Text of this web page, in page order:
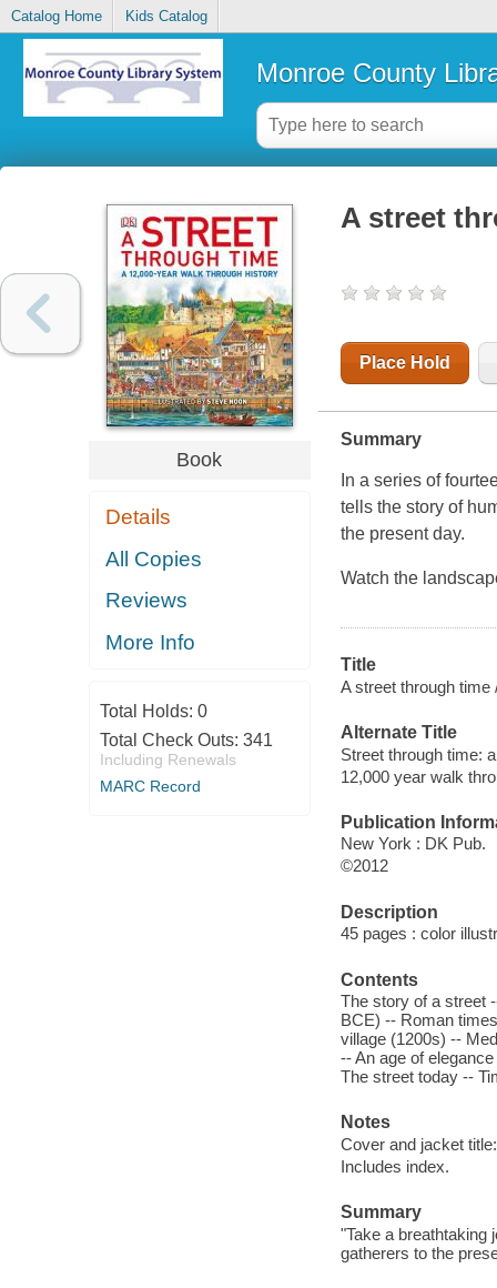
Catalog Home Kids Catalog
Monroe County
Book
Details
All Copies
Reviews
More Info
Total Holds: 0
Total Check Outs: 341
Including Renewals
MARC Record
A street
Place Hold
Summary
In a series of
tells the story of
the present day.
Watch the
Title
A street through time
Alternate Title
Street through time:
12,000 year walk
Publication
New York : DK Pub.
©2012
Description
45 pages : color
Contents
The story of a street
BCE) -- Roman
village (1200s) --
-- An age of
The street today --
Notes
Cover and jacket
Includes index.
Summary
"Take a breathtaking
gatherers to the